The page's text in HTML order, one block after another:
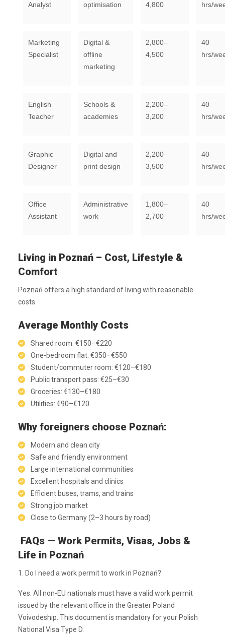
Analyst
optimisation
4,800
hrs/
Marketing
Specialist
Digital &
offline
marketing
2,800–
4,500
40
hrs/
English
Teacher
Schools &
academies
2,200–
3,200
40
hrs/
Graphic
Designer
Digital and
print design
2,200–
3,500
40
hrs/
Office
Assistant
Administrative
work
1,800–
2,700
40
hrs/
Living in Poznań – Cost, Lifestyle &
Comfort
Poznań offers a high standard of living with reasonable
costs.
Average Monthly Costs
Shared room: €150–€220
One-bedroom flat: €350–€550
Student/commuter room: €120–€180
Public transport pass: €25–€30
Groceries: €130–€180
Utilities: €90–€120
Why foreigners choose Poznań:
Modern and clean city
Safe and friendly environment
Large international communities
Excellent hospitals and clinics
Efficient buses, trams, and trains
Strong job market
Close to Germany (2–3 hours by road)
FAQs — Work Permits, Visas, Jobs &
Life in Poznań
1. Do I need a work permit to work in Poznań?
Yes. All non-EU nationals must have a valid work permit
issued by the relevant office in the Greater Poland
Voivodeship. This document is mandatory for your Polish
National Visa Type D.